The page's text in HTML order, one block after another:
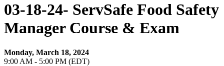
03-18-24- ServSafe Food Safety
Manager Course & Exam
Monday, March 18, 2024
9:00 AM - 5:00 PM (EDT)